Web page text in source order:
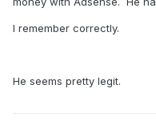
I remember correctly.
He seems pretty legit.